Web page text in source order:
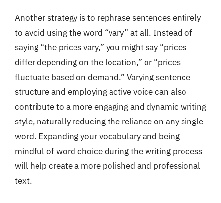
Another strategy is to rephrase sentences entirely
to avoid using the word “vary” at all. Instead of
saying “the prices vary,” you might say “prices
differ depending on the location,” or “prices
fluctuate based on demand.” Varying sentence
structure and employing active voice can also
contribute to a more engaging and dynamic writing
style, naturally reducing the reliance on any single
word. Expanding your vocabulary and being
mindful of word choice during the writing process
will help create a more polished and professional
text.